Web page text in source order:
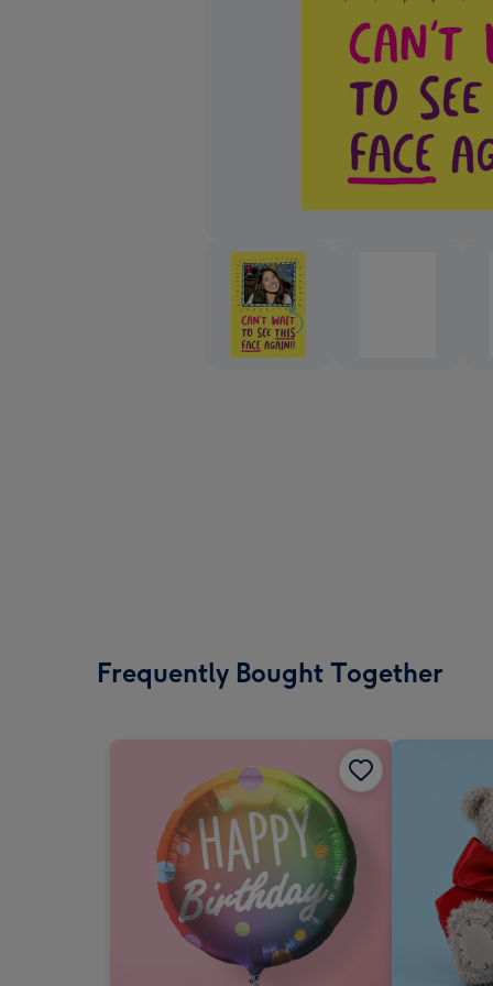
Frequently Bought Together